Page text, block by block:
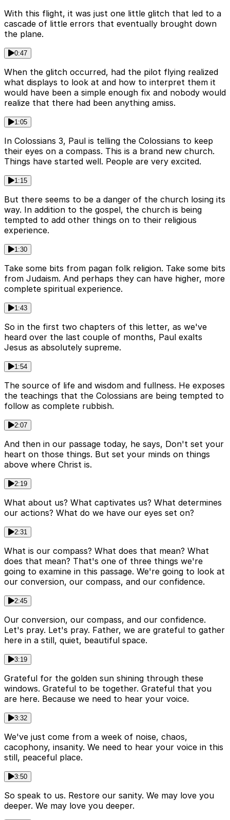
With this flight, it was just one little glitch that led to a
cascade of little errors that eventually brought down
the plane.
0:47
When the glitch occurred, had the pilot flying realized
what displays to look at and how to interpret them it
would have been a simple enough fix and nobody would
realize that there had been anything amiss.
1:05
In Colossians 3, Paul is telling the Colossians to keep
their eyes on a compass. This is a brand new church.
Things have started well. People are very excited.
1:15
But there seems to be a danger of the church losing its
way. In addition to the gospel, the church is being
tempted to add other things on to their religious
experience.
1:30
Take some bits from pagan folk religion. Take some bits
from Judaism. And perhaps they can have higher, more
complete spiritual experience.
1:43
So in the first two chapters of this letter, as we've
heard over the last couple of months, Paul exalts
Jesus as absolutely supreme.
1:54
The source of life and wisdom and fullness. He exposes
the teachings that the Colossians are being tempted to
follow as complete rubbish.
2:07
And then in our passage today, he says, Don't set your
heart on those things. But set your minds on things
above where Christ is.
2:19
What about us? What captivates us? What determines
our actions? What do we have our eyes set on?
2:31
What is our compass? What does that mean? What
does that mean? That's one of three things we're
going to examine in this passage. We're going to look at
our conversion, our compass, and our confidence.
2:45
Our conversion, our compass, and our confidence.
Let's pray. Let's pray. Father, we are grateful to gather
here in a still, quiet, beautiful space.
3:19
Grateful for the golden sun shining through these
windows. Grateful to be together. Grateful that you
are here. Because we need to hear your voice.
3:32
We've just come from a week of noise, chaos,
cacophony, insanity. We need to hear your voice in this
still, peaceful place.
3:50
So speak to us. Restore our sanity. We may love you
deeper. We may love you deeper.